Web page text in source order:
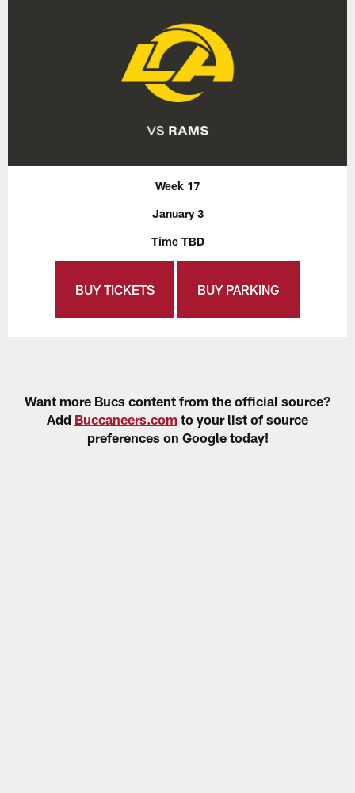
Week 17
January 3
Time TBD
BUY TICKETS BUY PARKING
Want more Bucs content from the official source?
Add Buccaneers.com to your list of source
preferences on Google today!